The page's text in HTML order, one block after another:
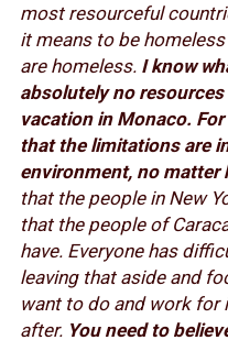
most resourceful
it means to be
are homeless. I know
absolutely no
vacation in Monaco.
that the limitations are
environment, no matter
that the people in New
that the people of
have. Everyone has
leaving that aside and
want to do and work for
after. You need to